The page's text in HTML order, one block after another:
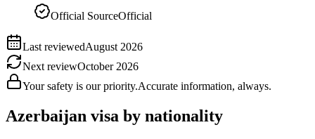
Official SourceOfficial
Last reviewedAugust 2026
Next reviewOctober 2026
Your safety is our priority.Accurate information, always.
Azerbaijan visa by nationality